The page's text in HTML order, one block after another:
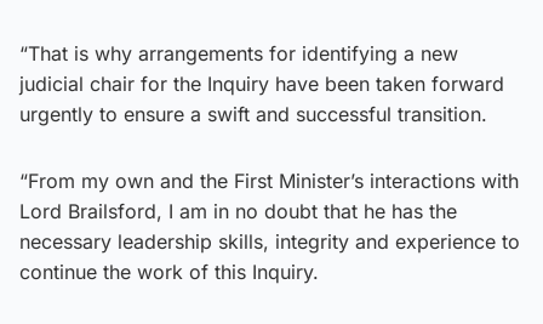
“That is why arrangements for identifying a new
judicial chair for the Inquiry have been taken forward
urgently to ensure a swift and successful transition.
“From my own and the First Minister’s interactions with
Lord Brailsford, I am in no doubt that he has the
necessary leadership skills, integrity and experience to
continue the work of this Inquiry.